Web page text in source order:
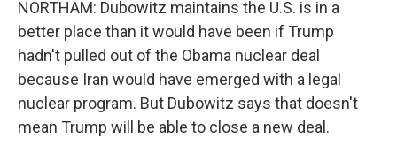
NORTHAM: Dubowitz maintains the U.S. is in a
better place than it would have been if Trump
hadn't pulled out of the Obama nuclear deal
because Iran would have emerged with a legal
nuclear program. But Dubowitz says that doesn't
mean Trump will be able to close a new deal.